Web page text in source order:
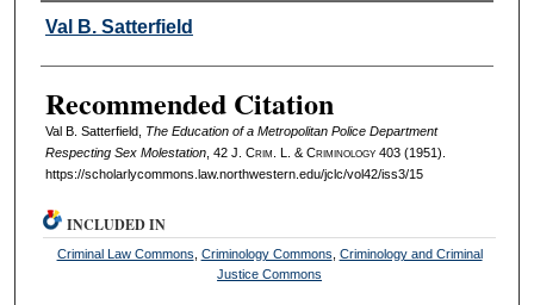
Authors
Val B. Satterfield
Recommended Citation
Val B. Satterfield, The Education of a Metropolitan Police Department
Respecting Sex Molestation, 42 J. Crim . L. & Criminology403 (1951).
https://scholarlycommons.law.northwestern.edu/jclc/vol42/iss3/15
INCLUDED IN
Criminal Law Commons Criminology Commons Criminology and Criminal
Justice Commons